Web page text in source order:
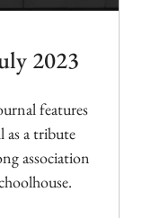
2023
features
as a tribute
association